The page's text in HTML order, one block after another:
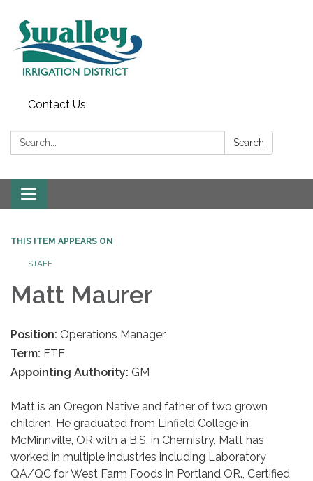
Contact Us
Search: Search
Toggle
navigation
THIS ITEM APPEARS ON
STAFF
Matt Maurer
Position: Operations Manager
Term: FTE
Appointing Authority: GM
Matt is an Oregon Native and father of two grown
children. He graduated from Linfield College in
McMinnville, OR with a B.S. in Chemistry. Matt has
worked in multiple industries including Laboratory
QA/QC for West Farm Foods in Portland OR., Certified